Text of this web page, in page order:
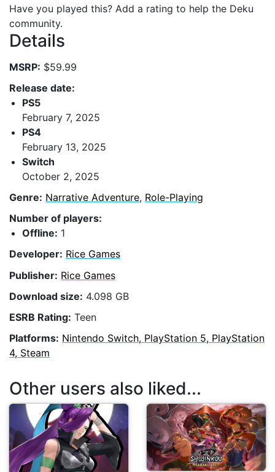
Have you played this? Add a rating to help the Deku
community.
Details
MSRP: $59.99
Release date:
PS5
February 7, 2025
PS4
February 13, 2025
Switch
October 2, 2025
Genre: Narrative Adventure, Role-Playing
Number of players:
Offline: 1
Developer: Rice Games
Publisher: Rice Games
Download size: 4.098 GB
ESRB Rating: Teen
Platforms: Nintendo Switch, PlayStation 5, PlayStation
4, Steam
Other users also liked...